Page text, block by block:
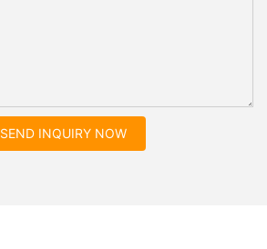
SEND INQUIRY NOW